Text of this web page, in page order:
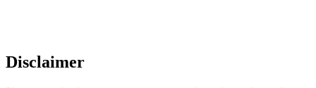
Disclaimer